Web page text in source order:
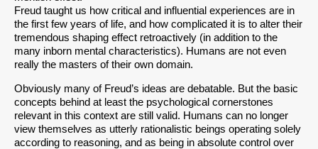
Freud taught us how critical and influential experiences are in
the first few years of life, and how complicated it is to alter their
tremendous shaping effect retroactively (in addition to the
many inborn mental characteristics). Humans are not even
really the masters of their own domain.
Obviously many of Freud’s ideas are debatable. But the basic
concepts behind at least the psychological cornerstones
relevant in this context are still valid. Humans can no longer
view themselves as utterly rationalistic beings operating solely
according to reasoning, and as being in absolute control over